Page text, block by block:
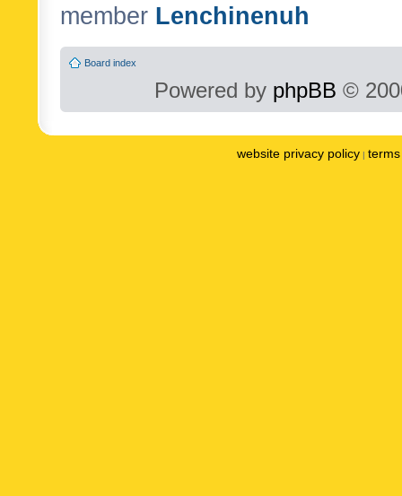
member Lenchinenuh
Board index
Powered by phpBB ©
website privacy policy |